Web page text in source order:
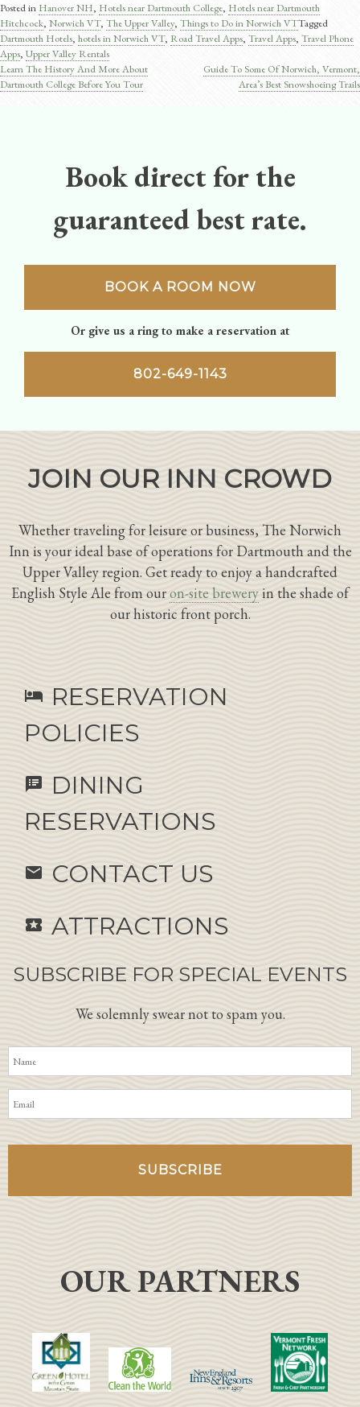
Posted in Hanover NH, Hotels near Dartmouth College, Hotels near Dartmouth
Hitchcock, Norwich VT, The Upper Valley, Things to Do in Norwich VTTagged
Dartmouth Hotels, hotels in Norwich VT, Road Travel Apps​, Travel Apps​, Travel Phone
Apps, Upper Valley Rentals
Post
Learn The History And More About
Dartmouth College Before You Tour
Guide To Some Of Norwich, Vermont,
Area’s Best Snowshoeing Trails
Book direct for the
guaranteed best rate.
BOOK A ROOM NOW
Or give us a ring to make a reservation at
802-649-1143
JOIN OUR INN CROWD
Whether traveling for leisure or business, The Norwich
Inn is your ideal base of operations for Dartmouth and the
Upper Valley region. Get ready to enjoy a handcrafted
English Style Ale from ouron-site breweryin the shade of
our historic front porch.
hotel RESERVATION
POLICIES
speaker_notes
DINING
RESERVATIONS
email CONTACT US
local_activity ATTRACTIONS
SUBSCRIBE FOR SPECIAL EVENTS
We solemnly swear not to spam you.
OUR PARTNERS